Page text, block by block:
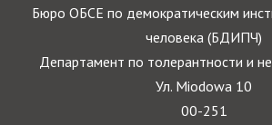
Бюро ОБСЕ по демократическим
человека (БДИПЧ)
Департамент по толерантности и
Ул. Miodowa 10
00-251